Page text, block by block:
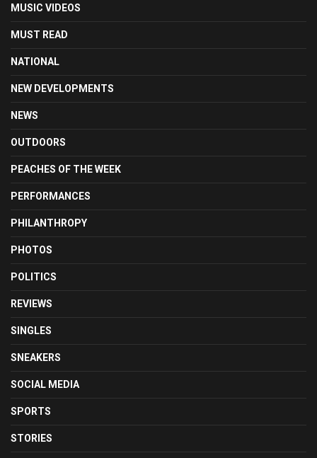
MUSIC VIDEOS
MUST READ
NATIONAL
NEW DEVELOPMENTS
NEWS
OUTDOORS
PEACHES OF THE WEEK
PERFORMANCES
PHILANTHROPY
PHOTOS
POLITICS
REVIEWS
SINGLES
SNEAKERS
SOCIAL MEDIA
SPORTS
STORIES